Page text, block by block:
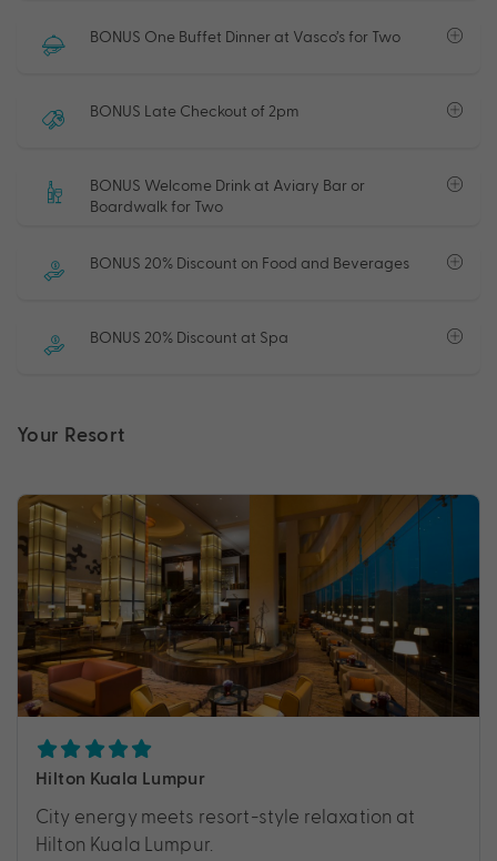
BONUS One Buffet Dinner at Vasco’s for Two
BONUS Late Checkout of 2pm
BONUS Welcome Drink at Aviary Bar or
Boardwalk for Two
BONUS 20% Discount on Food and Beverages
BONUS 20% Discount at Spa
Your Resort
Hilton Kuala Lumpur
City energy meets resort-style relaxation at
Hilton Kuala Lumpur.